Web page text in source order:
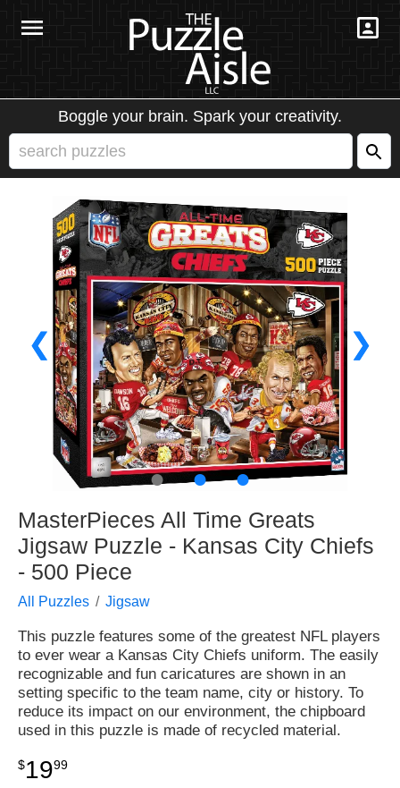
Boggle your brain. Spark your creativity.
❮ ❯
● ● ●
MasterPieces All Time Greats
Jigsaw Puzzle - Kansas City Chiefs
- 500 Piece
All Puzzles Jigsaw
This puzzle features some of the greatest NFL players
to ever wear a Kansas City Chiefs uniform. The easily
recognizable and fun caricatures are shown in an
setting specific to the team name, city or history. To
reduce its impact on our environment, the chipboard
used in this puzzle is made of recycled material.
$1999